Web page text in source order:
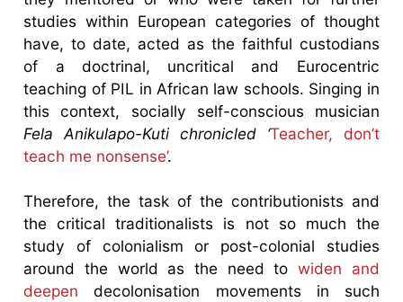
studies within European categories of thought
have, to date, acted as the faithful custodians
of a doctrinal, uncritical and Eurocentric
teaching of PIL in African law schools. Singing in
this context, socially self-conscious musician
Fela Anikulapo-Kuti chronicled ‘Teacher, don’t
teach me nonsense’.
Therefore, the task of the contributionists and
the critical traditionalists is not so much the
study of colonialism or post-colonial studies
around the world as the need towiden and
deepen decolonisation movements in such